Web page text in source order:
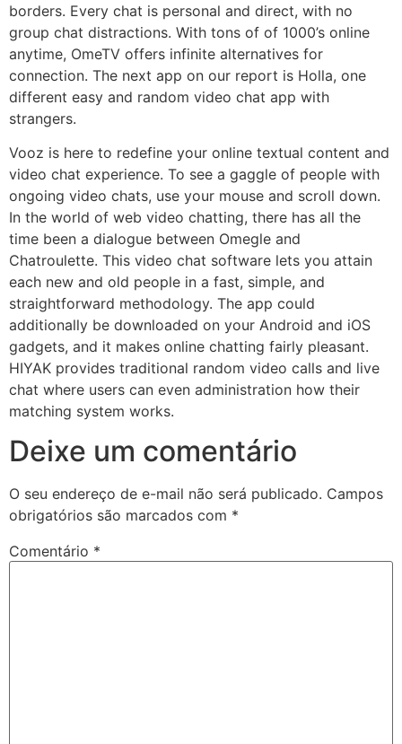
borders. Every chat is personal and direct, with no
group chat distractions. With tons of of 1000’s online
anytime, OmeTV offers infinite alternatives for
connection. The next app on our report is Holla, one
different easy and random video chat app with
strangers.
Vooz is here to redefine your online textual content and
video chat experience. To see a gaggle of people with
ongoing video chats, use your mouse and scroll down.
In the world of web video chatting, there has all the
time been a dialogue between Omegle and
Chatroulette. This video chat software lets you attain
each new and old people in a fast, simple, and
straightforward methodology. The app could
additionally be downloaded on your Android and iOS
gadgets, and it makes online chatting fairly pleasant.
HIYAK provides traditional random video calls and live
chat where users can even administration how their
matching system works.
Deixe um comentário
O seu endereço de e-mail não será publicado. Campos
obrigatórios são marcados com *
Comentário *